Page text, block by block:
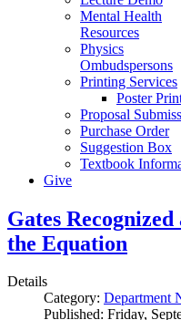
Mental Health
Resources
Physics
Ombudspersons
Printing Services
Poster
Proposal
Purchase Order
Suggestion Box
Textbook
Give
Gates
the Equation
Details
Category: Department
Published: Friday,